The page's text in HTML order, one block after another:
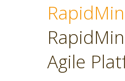
Agile